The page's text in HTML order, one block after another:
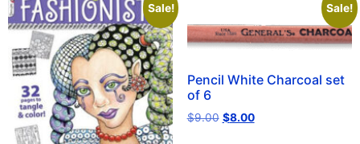
Sale! Sale!
Pencil White Charcoal set
of 6
$9.00 $8.00